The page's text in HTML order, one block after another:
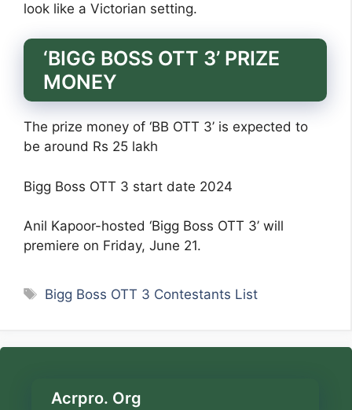
look like a Victorian setting.
‘BIGG BOSS OTT 3’ PRIZE
MONEY
The prize money of ‘BB OTT 3’ is expected to
be around Rs 25 lakh
Bigg Boss OTT 3 start date 2024
Anil Kapoor-hosted ‘Bigg Boss OTT 3’ will
premiere on Friday, June 21.
Tags
Bigg Boss OTT 3 Contestants List
Acrpro. Org